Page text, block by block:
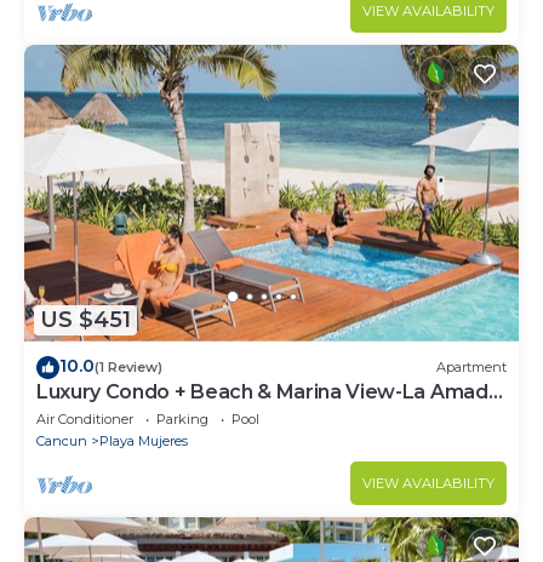
VIEW AVAILABILITY
US $451
10.0(1 Review) Apartment
Luxury Condo + Beach & Marina View-La Amada-
Cancun
Air Conditioner Parking
Pool
Cancun
Playa Mujeres
VIEW AVAILABILITY